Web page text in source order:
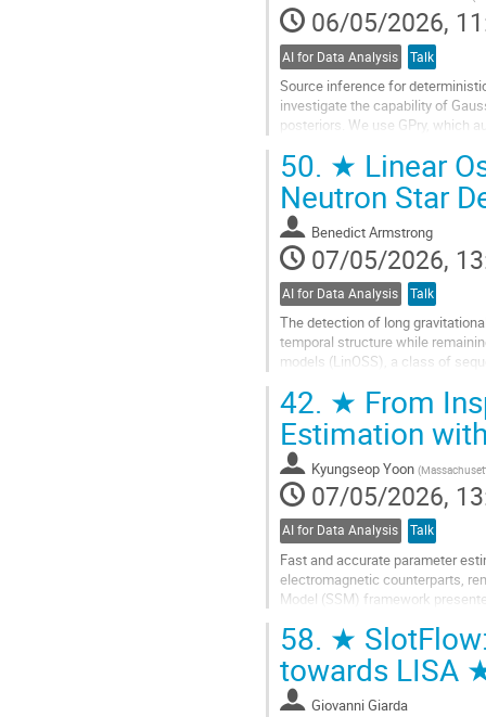
06/05/2026,
AI for Data Analysis Talk
Source inference for
investigate the capability of
posteriors. We use GPry, which
Go
to
contribution
page
50. ★ Linear
Neutron Star
Benedict Armstrong
07/05/2026,
AI for Data Analysis Talk
The detection of long
temporal structure while
models (LinOSS), a class of
Go
to
contribution
page
42. ★ From
Estimation
Kyungseop Yoon (
07/05/2026,
AI for Data Analysis Talk
Fast and accurate parameter
electromagnetic counterparts,
Model (SSM) framework
Go
to
contribution
page
58. ★
towards LISA
Giovanni Giarda